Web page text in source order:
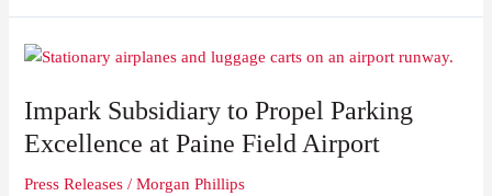
Impark Subsidiary to Propel Parking
Excellence at Paine Field Airport
Press Releases /Morgan Phillips
Impark
to
Propel
Excellence